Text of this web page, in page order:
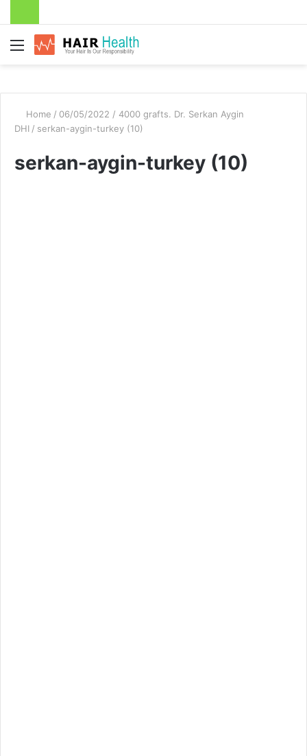
Menu
Home / 06/05/2022 / 4000 grafts. Dr. Serkan Aygin
DHI / serkan-aygin-turkey (10)
serkan-aygin-turkey (10)